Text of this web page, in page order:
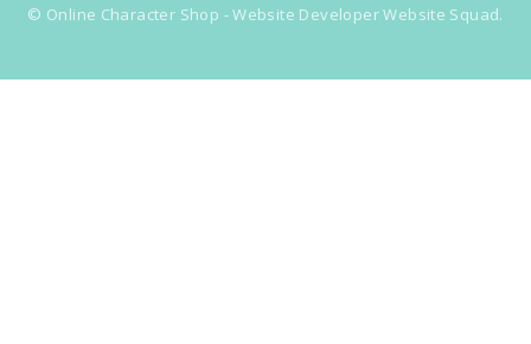
© Online Character Shop - Website DeveloperWebsite Squad.